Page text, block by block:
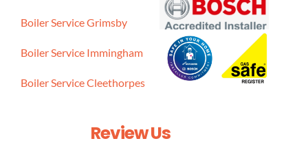
Boiler Service Grimsby
Boiler Service Immingham
Boiler Service Cleethorpes
Review Us